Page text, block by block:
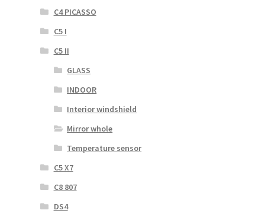
C4 PICASSO
C5 I
C5 II
GLASS
INDOOR
Interior windshield
Mirror whole
Temperature sensor
C5 X7
C8 807
DS4